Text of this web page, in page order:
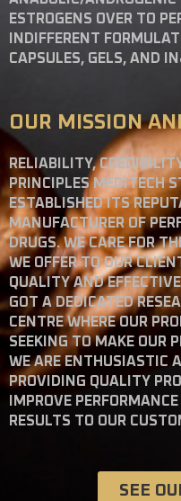
ESTROGENS OVER TO
INDIFFERENT
CAPSULES, GELS, AND
OUR MISSION
RELIABILITY,
PRINCIPLES MEDITECH
ESTABLISHED ITS
MANUFACTURER OF
DRUGS. WE CARE FOR
WE OFFER TO OUR
QUALITY AND
GOT A DEDICATED
CENTRE WHERE OUR
SEEKING TO MAKE OUR
WE ARE ENTHUSIASTIC
PROVIDING QUALITY
IMPROVE
RESULTS TO OUR
SEE